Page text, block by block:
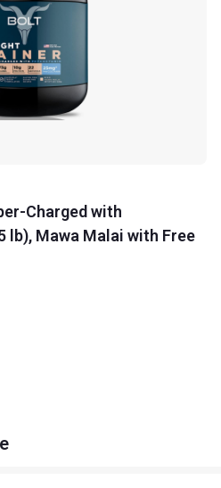
Charged with
lb), Mawa Malai with Free